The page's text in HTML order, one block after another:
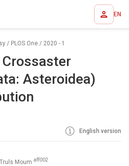
EN
/ PLOS One / 2020 - 1
Asteroidea)
English version
Moum aff002